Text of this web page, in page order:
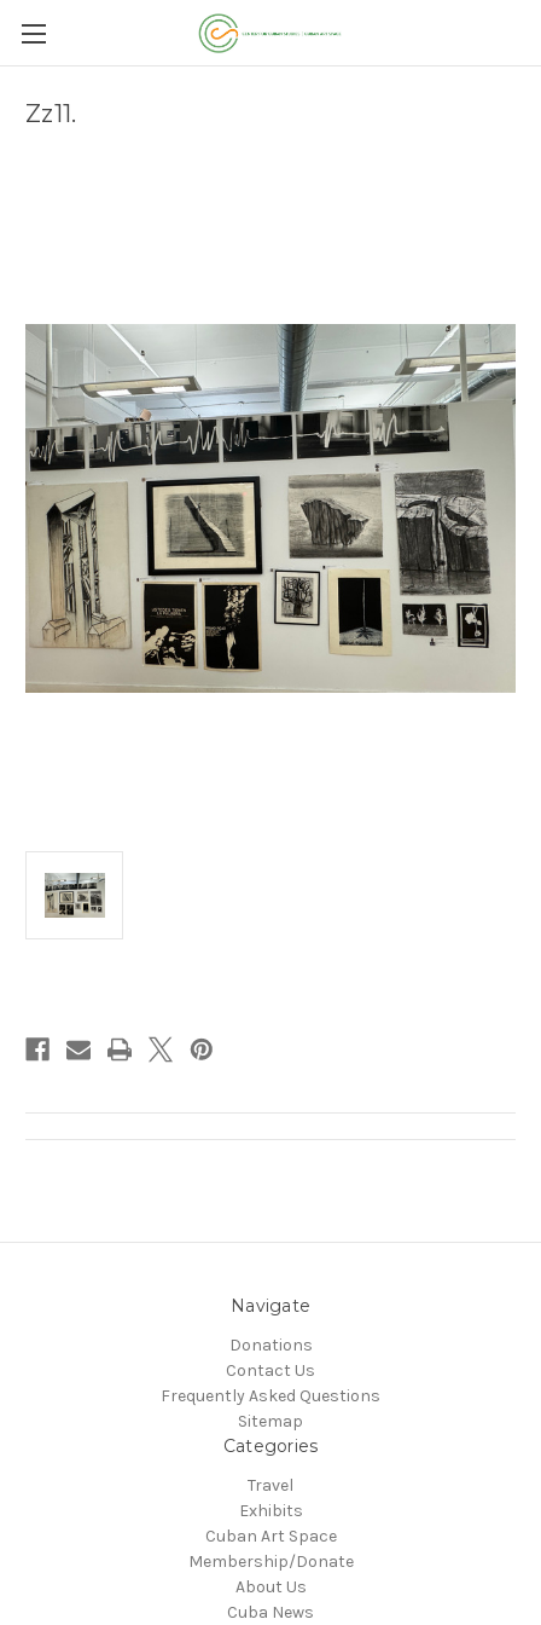
Zz11.
Navigate
Donations
Contact Us
Frequently Asked Questions
Sitemap
Categories
Travel
Exhibits
Cuban Art Space
Membership/Donate
About Us
Cuba News